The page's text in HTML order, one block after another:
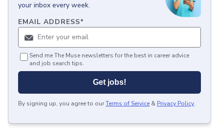
your inbox every week.
EMAIL ADDRESS*
Send me The Muse newsletters for the best in career advice
and job search tips.
Get jobs!
By signing up, you agree to ourTerms of Service & Privacy Policy.